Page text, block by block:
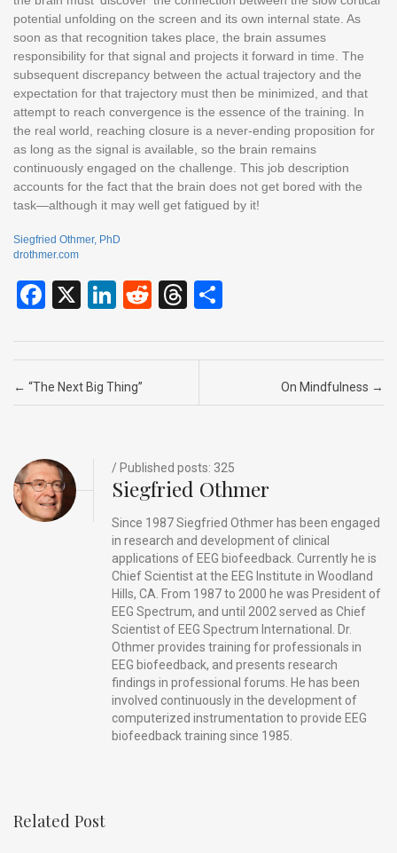
potential unfolding on the screen and its own internal state. As
soon as that recognition takes place, the brain assumes
responsibility for that signal and projects it forward in time. The
subsequent discrepancy between the actual trajectory and the
expectation for that trajectory must then be minimized, and that
attempt to reach convergence is the essence of the training. In
the real world, reaching closure is a never-ending proposition for
as long as the signal is available, so the brain remains
continuously engaged on the challenge. This job description
accounts for the fact that the brain does not get bored with the
task—although it may well get fatigued by it!
Siegfried Othmer, PhD
drothmer.com
F
ce
b
o
k
X
Li
ke
dI
n
R
d
t
T
e
d
ar
Post navigation
← “The Next Big Thing” On Mindfulness →
/ Published posts: 325
Siegfried Othmer
Since 1987 Siegfried Othmer has been engaged
in research and development of clinical
applications of EEG biofeedback. Currently he is
Chief Scientist at the EEG Institute in Woodland
Hills, CA. From 1987 to 2000 he was President of
EEG Spectrum, and until 2002 served as Chief
Scientist of EEG Spectrum International. Dr.
Othmer provides training for professionals in
EEG biofeedback, and presents research
findings in professional forums. He has been
involved continuously in the development of
computerized instrumentation to provide EEG
biofeedback training since 1985.
Related Post